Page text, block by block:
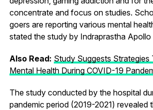
concentrate and focus on studies.
goers are reporting various mental
stated the study by Indraprastha Apollo
Also Read: Study Suggests Strategies
Mental Health During COVID-19
The study conducted by the hospital
pandemic period (2019-2021) revealed